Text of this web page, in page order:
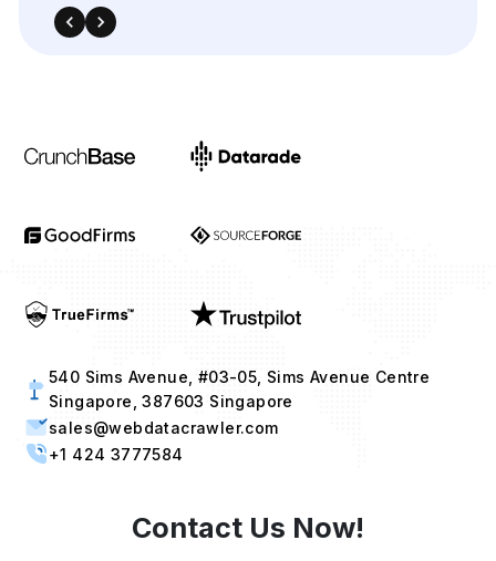
540 Sims Avenue, #03-05, Sims Avenue Centre
Singapore, 387603 Singapore
sales@webdatacrawler.com